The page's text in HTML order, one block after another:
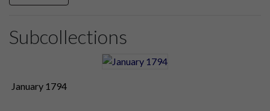
Subcollections
January 1794